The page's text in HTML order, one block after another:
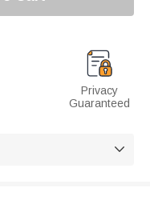
Privacy
Guaranteed
